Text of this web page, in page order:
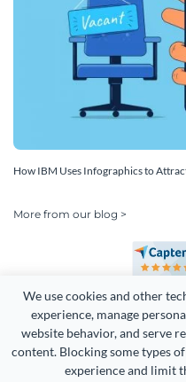
We use cookies and other
experience, manage
website behavior, and serve
content. Blocking some types
experience and limit
How IBM Uses Infographics to
More from our blog >
Copyright 2026 Easy